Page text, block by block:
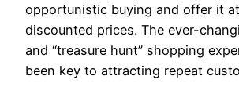
opportunistic buying and offer it
discounted prices. The ever-
and “treasure hunt” shopping
been key to attracting repeat